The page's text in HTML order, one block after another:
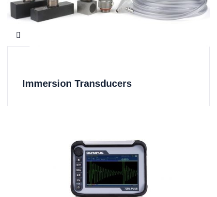
Immersion Transducers